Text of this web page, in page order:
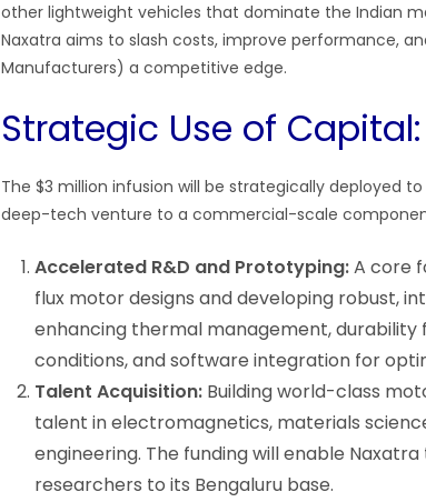
other lightweight vehicles that dominate the Indian
Naxatra aims to slash costs, improve performance,
Manufacturers) a competitive edge.
Strategic Use of
The $3 million infusion will be strategically deployed
deep-tech venture to a commercial-scale
Accelerated R&D and Prototyping:A core
flux motor designs and developing robust,
enhancing thermal management, durability
conditions, and software integration for
Talent Acquisition: Building world-class
talent in electromagnetics, materials
engineering. The funding will enable
researchers to its Bengaluru base.